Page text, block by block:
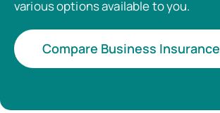
various options available to you.
Compare Business Insurance